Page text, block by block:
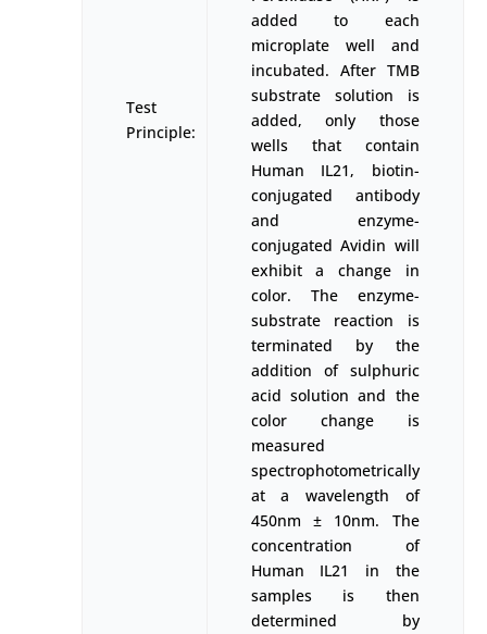
Test
Principle:
added to each
microplate well and
incubated. After TMB
substrate solution is
added, only those
wells that contain
Human IL21, biotin-
conjugated antibody
and enzyme-
conjugated Avidin will
exhibit a change in
color. The enzyme-
substrate reaction is
terminated by the
addition of sulphuric
acid solution and the
color change is
measured
spectrophotometrically
at a wavelength of
450nm ± 10nm. The
concentration of
Human IL21 in the
samples is then
determined by